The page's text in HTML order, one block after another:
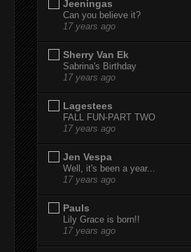
Jeeningas
Can you believe it?
17 years ago
Sherry Van Ek
Sabrina's Birthday
17 years ago
Lagestees
FALL FUN-PART TWO
17 years ago
Jen Vespa
Well, it's been a year...
17 years ago
Pauls
Lily Grace is born!!
17 years ago